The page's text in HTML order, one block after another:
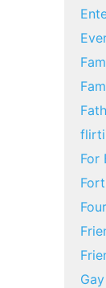
For